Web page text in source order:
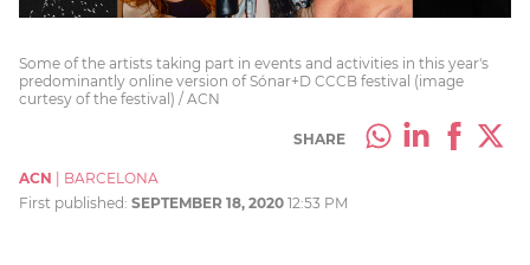
Some of the artists taking part in events and activities in this year's
predominantly online version of Sónar+D CCCB festival (image
curtesy of the festival) / ACN
SHARE
ACN
BARCELONA
First published: SEPTEMBER 18, 2020 12:53 PM